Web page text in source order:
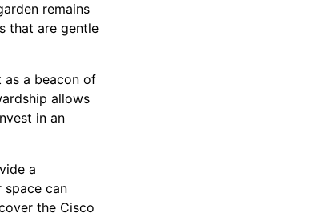
remains
that are gentle
as a beacon of
allows
in an
a
space can
the Cisco